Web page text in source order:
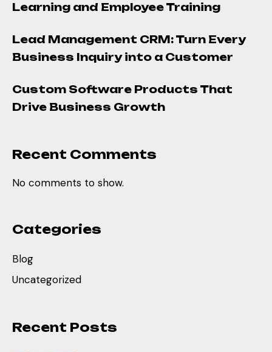
Learning and Employee Training
Lead Management CRM: Turn Every
Business Inquiry into a Customer
Custom Software Products That
Drive Business Growth
Recent Comments
No comments to show.
Categories
Blog
Uncategorized
Recent Posts